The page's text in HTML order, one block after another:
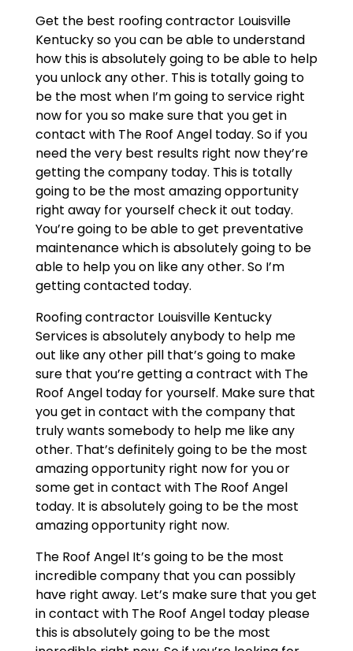
Get the best roofing contractor Louisville
Kentucky so you can be able to understand
how this is absolutely going to be able to help
you unlock any other. This is totally going to
be the most when I’m going to service right
now for you so make sure that you get in
contact with The Roof Angel today. So if you
need the very best results right now they’re
getting the company today. This is totally
going to be the most amazing opportunity
right away for yourself check it out today.
You’re going to be able to get preventative
maintenance which is absolutely going to be
able to help you on like any other. So I’m
getting contacted today.
Roofing contractor Louisville Kentucky
Services is absolutely anybody to help me
out like any other pill that’s going to make
sure that you’re getting a contract with The
Roof Angel today for yourself. Make sure that
you get in contact with the company that
truly wants somebody to help me like any
other. That’s definitely going to be the most
amazing opportunity right now for you or
some get in contact with The Roof Angel
today. It is absolutely going to be the most
amazing opportunity right now.
The Roof Angel It’s going to be the most
incredible company that you can possibly
have right away. Let’s make sure that you get
in contact with The Roof Angel today please
this is absolutely going to be the most